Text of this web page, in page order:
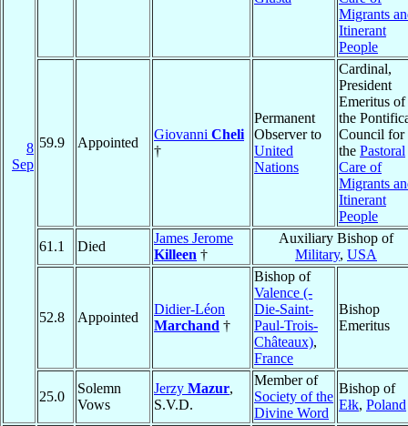
8
Sep
Migrants
Itinerant
People
59.9 Appointed
Giovanni Cheli
†
Permanent
Observer to
United
Nations
Cardinal,
President
Emeritus of
the
Council for
the Pastoral
Care of
Migrants
Itinerant
People
61.1
Died
James Jerome
Killeen †
Auxiliary Bishop of
Military, USA
52.8 Appointed
Didier-Léon
Marchand †
Bishop of
Valence (-
Die-Saint-
Paul-Trois-
Châteaux),
France
Bishop
Emeritus
25.0
Solemn
Vows
Jerzy Mazur,
S.V.D.
Member of
Society of the
Divine Word
Bishop of
Ełk, Poland